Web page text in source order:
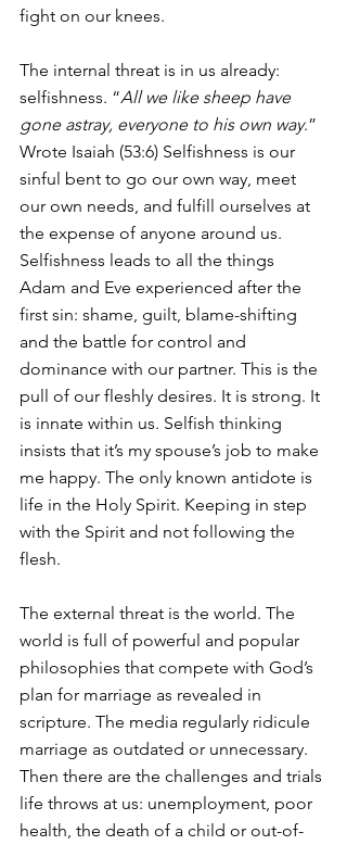
fight on our knees.
The internal threat is in us already:
selfishness. “All we like sheep have
gone astray, everyone to his own way.”
Wrote Isaiah (53:6) Selfishness is our
sinful bent to go our own way, meet
our own needs, and fulfill ourselves at
the expense of anyone around us.
Selfishness leads to all the things
Adam and Eve experienced after the
first sin: shame, guilt, blame-shifting
and the battle for control and
dominance with our partner. This is the
pull of our fleshly desires. It is strong. It
is innate within us. Selfish thinking
insists that it’s my spouse’s job to make
me happy. The only known antidote is
life in the Holy Spirit. Keeping in step
with the Spirit and not following the
flesh.
The external threat is the world. The
world is full of powerful and popular
philosophies that compete with God’s
plan for marriage as revealed in
scripture. The media regularly ridicule
marriage as outdated or unnecessary.
Then there are the challenges and trials
life throws at us: unemployment, poor
health, the death of a child or out-of-